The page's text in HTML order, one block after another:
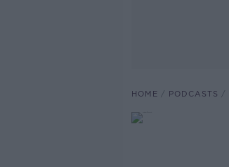
HOME PODCASTS